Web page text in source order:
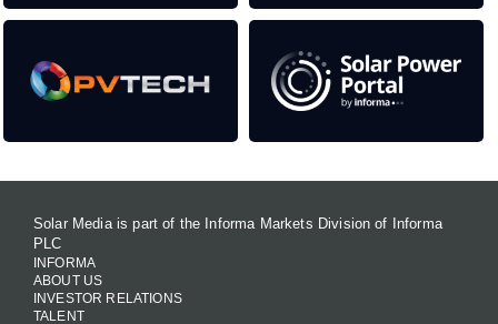
Solar Media is part of the Informa Markets Division of Informa
PLC
INFORMA
ABOUT US
INVESTOR RELATIONS
TALENT